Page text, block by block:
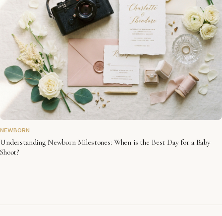
NEWBORN
Understanding Newborn Milestones: When is the Best Day for a Baby
Shoot?